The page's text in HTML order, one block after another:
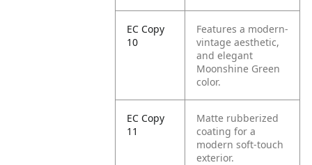
EC Copy
10
Features a modern-
vintage aesthetic,
and elegant
Moonshine Green
color.
EC Copy
11
Matte rubberized
coating for a
modern soft-touch
exterior.